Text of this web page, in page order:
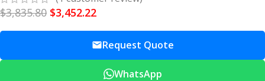
$3,835.80 $3,452.22
Request Quote
WhatsApp